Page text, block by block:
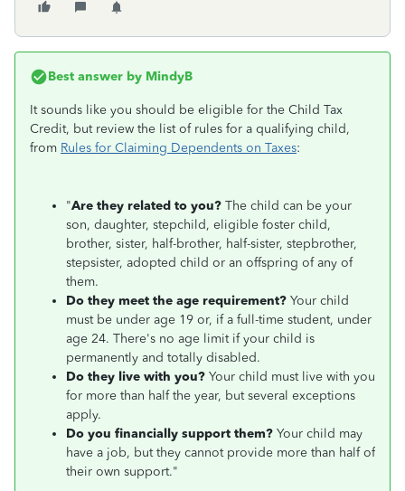
Best answer by MindyB
It sounds like you should be eligible for the Child Tax
Credit, but review the list of rules for a qualifying child,
from Rules for Claiming Dependents on Taxes:
"Are they related to you? The child can be your
son, daughter, stepchild, eligible foster child,
brother, sister, half-brother, half-sister, stepbrother,
stepsister, adopted child or an offspring of any of
them.
Do they meet the age requirement? Your child
must be under age 19 or, if a full-time student, under
age 24. There's no age limit if your child is
permanently and totally disabled.
Do they live with you? Your child must live with you
for more than half the year, but several exceptions
apply.
Do you financially support them? Your child may
have a job, but they cannot provide more than half of
their own support."